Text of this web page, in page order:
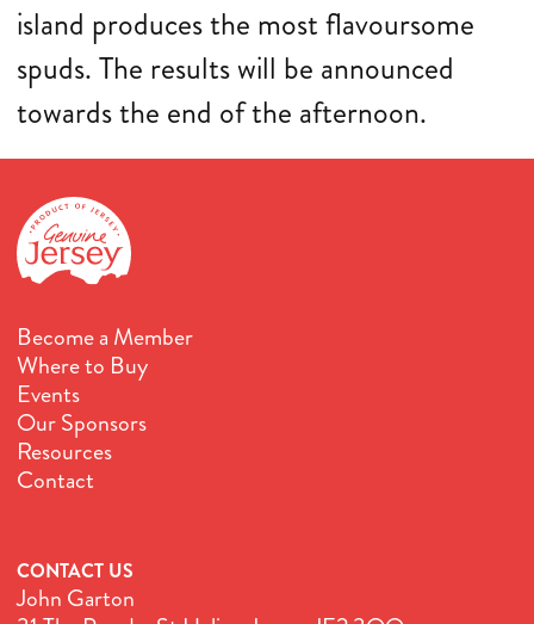
island produces the most flavoursome
spuds. The results will be announced
towards the end of the afternoon.
Become a Member
Where to Buy
Events
Our Sponsors
Resources
Contact
CONTACT US
John Garton